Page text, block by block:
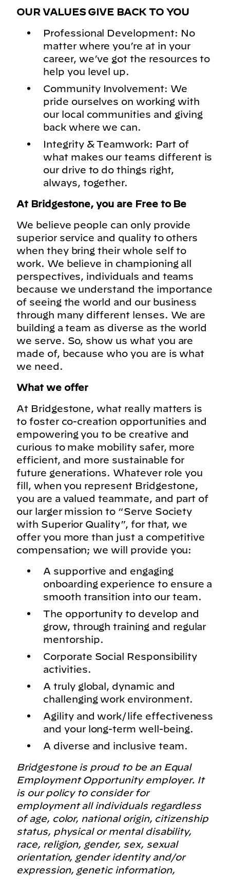
OUR VALUES GIVE BACK TO YOU
Professional Development: No
matter where you’re at in your
career, we’ve got the resources to
help you level up.
Community Involvement: We
pride ourselves on working with
our local communities and giving
back where we can.
Integrity & Teamwork: Part of
what makes our teams different is
our drive to do things right,
always, together.
At Bridgestone, you are Free to Be
We believe people can only provide
superior service and quality to others
when they bring their whole self to
work. We believe in championing all
perspectives, individuals and teams
because we understand the importance
of seeing the world and our business
through many different lenses. We are
building a team as diverse as the world
we serve. So, show us what you are
made of, because who you are is what
we need.
What we offer
At Bridgestone, what really matters is
to foster co-creation opportunities and
empowering you to be creative and
curious to make mobility safer, more
efficient, and more sustainable for
future generations. Whatever role you
fill, when you represent Bridgestone,
you are a valued teammate, and part of
our larger mission to “Serve Society
with Superior Quality”, for that, we
offer you more than just a competitive
compensation; we will provide you:
A supportive and engaging
onboarding experience to ensure a
smooth transition into our team.
The opportunity to develop and
grow, through training and regular
mentorship.
Corporate Social Responsibility
activities.
A truly global, dynamic and
challenging work environment.
Agility and work/life effectiveness
and your long-term well-being.
A diverse and inclusive team.
Bridgestone is proud to be an Equal
Employment Opportunity employer. It
is our policy to consider for
employment all individuals regardless
of age, color, national origin, citizenship
status, physical or mental disability,
race, religion, gender, sex, sexual
orientation, gender identity and/or
expression, genetic information,